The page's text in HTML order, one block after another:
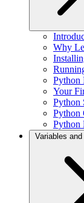
Why
Python
Your
Python
Python
Python
Variables